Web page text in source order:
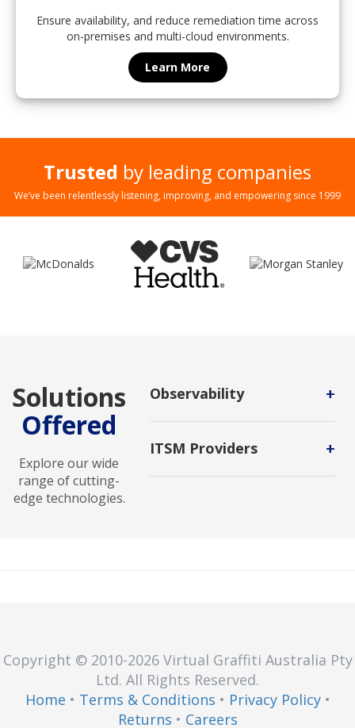
Ensure availability, and reduce remediation time across
on-premises and multi-cloud environments.
Learn More
Trusted by leading companies
We’ve been relentlessly listening, improving, and empowering since 1999
Solutions
Offered
Explore our wide
range of cutting-
edge technologies.
+
Observability
It's a process for applications that
issues by observing both the inputs+
ITSM Providers
IT Service Management (ITSM) is a
Copyright © 2010-2026 Virtual Graffiti Australia Pty
Ltd. All Rights Reserved.
Home • Terms & Conditions • Privacy Policy•
Returns • Careers